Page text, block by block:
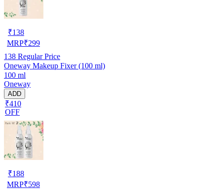
₹138
MRP₹299
138 Regular Price
Oneway Makeup Fixer (100 ml)
100 ml
Oneway
ADD
₹410
OFF
₹188
MRP₹598